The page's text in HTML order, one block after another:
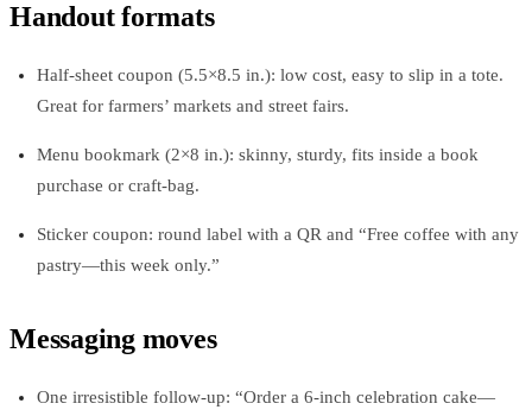
Handout formats
Half-sheet coupon (5.5×8.5 in.): low cost, easy to slip in a tote.
Great for farmers’ markets and street fairs.
Menu bookmark (2×8 in.): skinny, sturdy, fits inside a book
purchase or craft-bag.
Sticker coupon: round label with a QR and “Free coffee with any
pastry—this week only.”
Messaging moves
One irresistible follow-up: “Order a 6-inch celebration cake—